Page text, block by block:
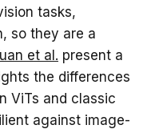
tasks,
so they are a
et al. present a
the differences
ViTs and classic
against image-